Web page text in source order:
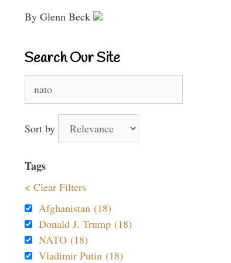
By Glenn Beck
Search Our Site
for:
Sort by
Tags
< Clear Filters
Afghanistan (18)
Donald J. Trump (18)
NATO (18)
Vladimir Putin (18)